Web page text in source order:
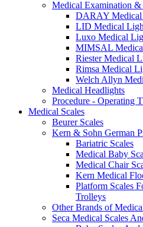
Medical Examination
DARAY
LID Medical
Luxo Medical
MIMSAL
Riester Medical
Rimsa Medical
Welch Allyn
Medical Headlights
Procedure - Operating
Medical Scales
Beurer Scales
Kern & Sohn German
Bariatric Scales
Medical Baby
Medical Chair
Kern Medical
Platform Scales
Trolleys
Other Brands of
Seca Medical Scales